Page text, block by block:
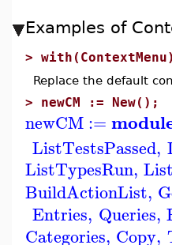
Examples of
>
Replace the default
> newCM := New();
newCM:=
ListTestsPassed,
ListTypesRun,
BuildActionList,
Entries, Queries,
Categories, Copy,